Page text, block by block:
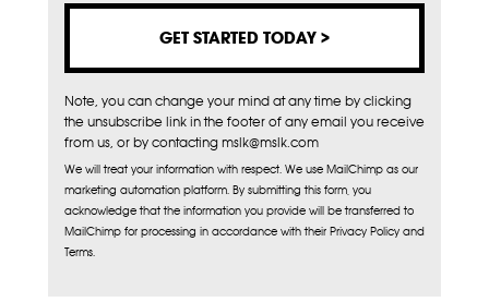
Note, you can change your mind at any time by clicking
the unsubscribe link in the footer of any email you receive
from us, or by contacting mslk@mslk.com
We will treat your information with respect. We use MailChimp as our
marketing automation platform. By submitting this form, you
acknowledge that the information you provide will be transferred to
MailChimp for processing in accordance with their Privacy Policy and
Terms.